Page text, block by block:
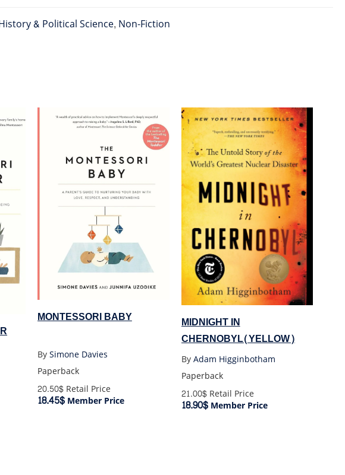
& Political Science, Non-Fiction
MONTESSORI BABY
BySimone Davies
Paperback
20.50$Retail Price
18.45$Member Price
MIDNIGHT IN
CHERNOBYL(YELLOW)
ByAdam Higginbotham
Paperback
21.00$Retail Price
18.90$Member Price